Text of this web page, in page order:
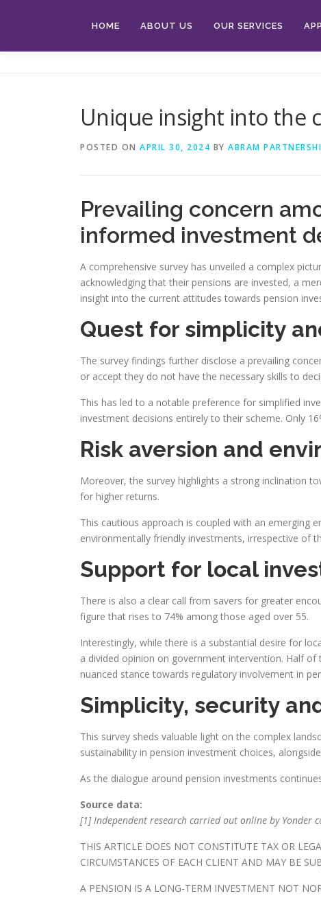
HOME ABOUT US OUR SERVICES APP
Unique insight into the
POSTED ON APRIL 30, 2024 BY ABRAM
Prevailing concern
informed investment
A comprehensive survey has unveiled a complex
acknowledging that their pensions are invested, a
insight into the current attitudes towards pension
Quest for simplicity
The survey findings further disclose a prevailing
or accept they do not have the necessary skills to
This has led to a notable preference for simplified
investment decisions entirely to their scheme. Only
Risk aversion and
Moreover, the survey highlights a strong inclination
for higher returns.
This cautious approach is coupled with an emerging
environmentally friendly investments, irrespective of
Support for local
There is also a clear call from savers for greater
figure that rises to 74% among those aged over 55.
Interestingly, while there is a substantial desire for
a divided opinion on government intervention. Half
nuanced stance towards regulatory involvement in
Simplicity, security
This survey sheds valuable light on the complex
sustainability in pension investment choices,
As the dialogue around pension investments
Source data:
[1] Independent research carried out online by Yonder
THIS ARTICLE DOES NOT CONSTITUTE TAX OR
CIRCUMSTANCES OF EACH CLIENT AND MAY BE
A PENSION IS A LONG-TERM INVESTMENT NOT